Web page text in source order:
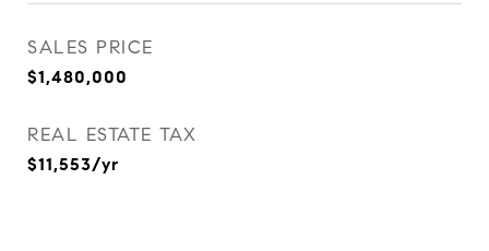
SALES PRICE
$1,480,000
REAL ESTATE TAX
$11,553/yr